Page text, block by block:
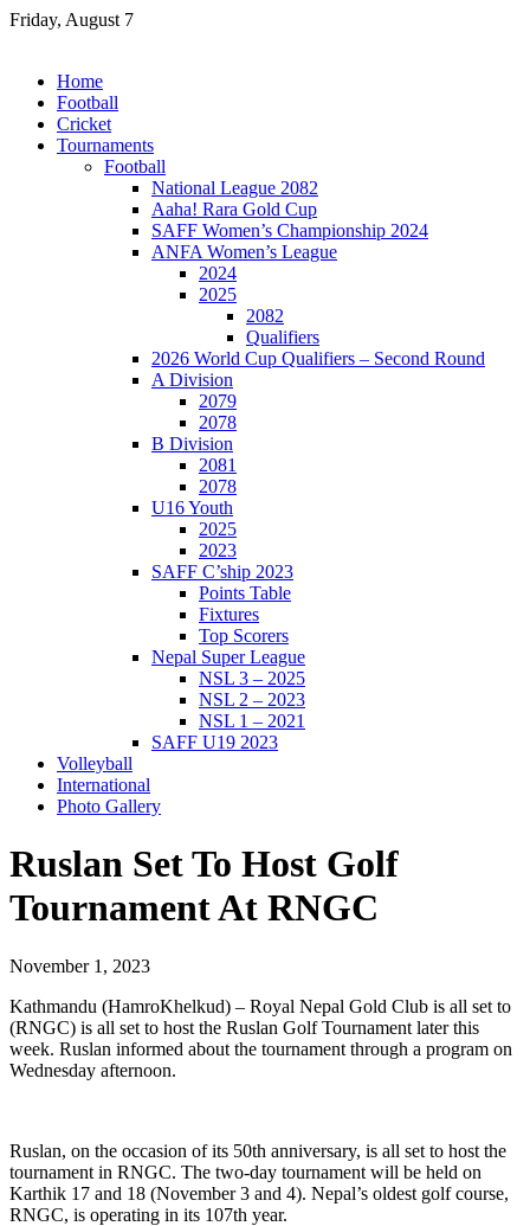
Skip
Friday, August 7
Home
Football
Cricket
Tournaments
Football
National League 2082
Aaha! Rara Gold Cup
SAFF Women’s Championship 2024
ANFA Women’s League
2024
2025
2082
Qualifiers
2026 World Cup Qualifiers – Second Round
A Division
2079
2078
B Division
2081
2078
U16 Youth
2025
2023
SAFF C’ship 2023
Points Table
Fixtures
Top Scorers
Nepal Super League
NSL 3 – 2025
NSL 2 – 2023
NSL 1 – 2021
SAFF U19 2023
Volleyball
International
Photo Gallery
Ruslan Set To Host Golf
Tournament At RNGC
November 1, 2023
Kathmandu (HamroKhelkud) – Royal Nepal Gold Club is all set to
(RNGC) is all set to host the Ruslan Golf Tournament later this
week. Ruslan informed about the tournament through a program on
Wednesday afternoon.
Ruslan, on the occasion of its 50th anniversary, is all set to host the
tournament in RNGC. The two-day tournament will be held on
Karthik 17 and 18 (November 3 and 4). Nepal’s oldest golf course,
RNGC, is operating in its 107th year.